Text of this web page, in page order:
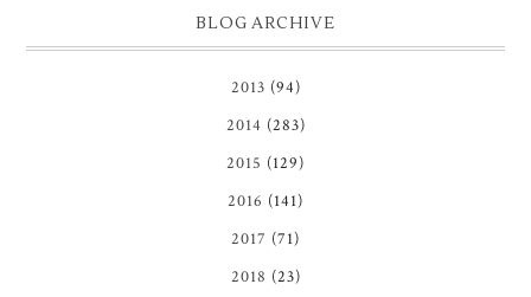
BLOG ARCHIVE
2013 (94)
2014 (283)
2015 (129)
2016 (141)
2017 (71)
2018 (23)